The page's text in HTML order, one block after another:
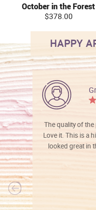
October in the Forest
$378.00
HAPPY
The quality of the
Love it. This is a
looked great in